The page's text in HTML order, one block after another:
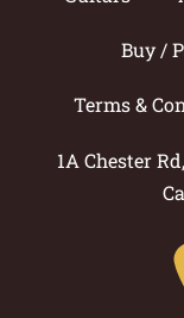
Buy /
Terms &
1A Chester